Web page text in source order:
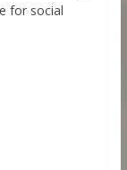
for social